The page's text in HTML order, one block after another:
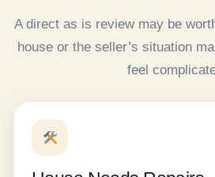
A direct as is review may be
house or the seller’s situation
feel